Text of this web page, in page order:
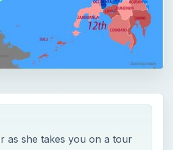
as she takes you on a tour